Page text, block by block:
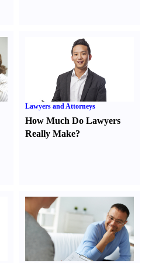
Lawyers and Attorneys
How Much Do Lawyers
Really Make?